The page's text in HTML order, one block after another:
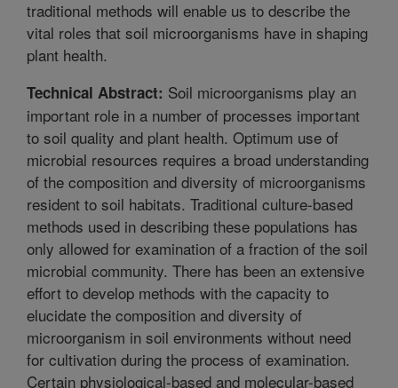
traditional methods will enable us to describe the
vital roles that soil microorganisms have in shaping
plant health.
Technical Abstract: Soil microorganisms play an
important role in a number of processes important
to soil quality and plant health. Optimum use of
microbial resources requires a broad understanding
of the composition and diversity of microorganisms
resident to soil habitats. Traditional culture-based
methods used in describing these populations has
only allowed for examination of a fraction of the soil
microbial community. There has been an extensive
effort to develop methods with the capacity to
elucidate the composition and diversity of
microorganism in soil environments without need
for cultivation during the process of examination.
Certain physiological-based and molecular-based